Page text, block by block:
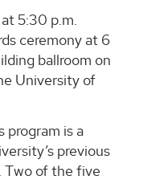
5:30 p.m.
ceremony at 6
ballroom on
University of
program is a
previous
Two of the five